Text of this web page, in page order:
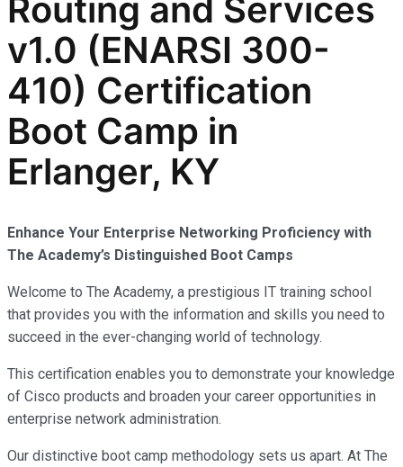
Routing and Services
v1.0 (ENARSI 300-
410) Certification
Boot Camp in
Erlanger, KY
Enhance Your Enterprise Networking Proficiency with
The Academy’s Distinguished Boot Camps
Welcome to The Academy, a prestigious IT training school
that provides you with the information and skills you need to
succeed in the ever-changing world of technology.
This certification enables you to demonstrate your knowledge
of Cisco products and broaden your career opportunities in
enterprise network administration.
Our distinctive boot camp methodology sets us apart. At The